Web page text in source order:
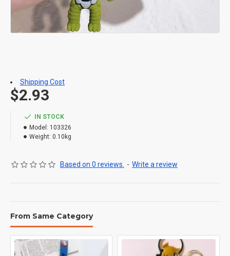
IN STOCK
Model: 103326
Weight: 0.10kg
Based on 0 reviews. - Write a review
$2.93
Shipping Cost
From Same Category